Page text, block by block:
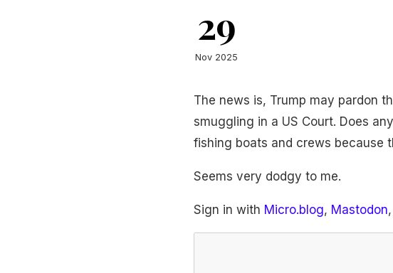
29
Nov 2025
The news is, Trump may pardon
smuggling in a US Court. Does
fishing boats and crews because
Seems very dodgy to me.
Sign in with Micro.blog, Mastodon